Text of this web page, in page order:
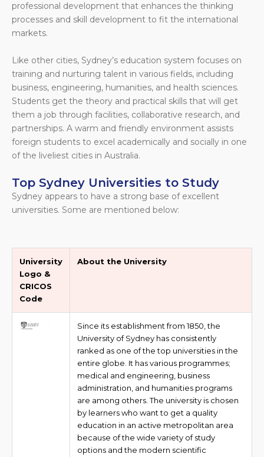
professional development that enhances the thinking
processes and skill development to fit the international
markets.
Like other cities, Sydney’s education system focuses on
training and nurturing talent in various fields, including
business, engineering, humanities, and health sciences.
Students get the theory and practical skills that will get
them a job through facilities, collaborative research, and
partnerships. A warm and friendly environment assists
foreign students to excel academically and socially in one
of the liveliest cities in Australia.
Top Sydney Universities to Study
Sydney appears to have a strong base of excellent
universities. Some are mentioned below:
University
Logo &
CRICOS
Code
About the University
Since its establishment from 1850, the
University of Sydney has consistently
ranked as one of the top universities in the
entire globe. It has various programmes;
medical and engineering, business
administration, and humanities programs
are among others. The university is chosen
by learners who want to get a quality
education in an active metropolitan area
because of the wide variety of study
options and the modern scientific